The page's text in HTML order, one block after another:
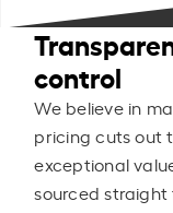
control
We believe in
pricing cuts out
exceptional
sourced straight